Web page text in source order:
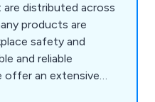
distributed across
products are
safety and
and reliable
offer an extensive